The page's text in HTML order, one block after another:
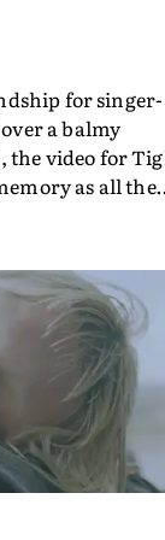
for singer-
a balmy
the video for
as all the
Vert, Torr
The Deep,
setting,
aided by
also graded
Leah Burton at
for the